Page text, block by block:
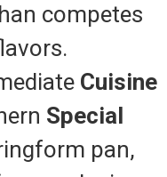
competes
Cuisine
Special
pan,